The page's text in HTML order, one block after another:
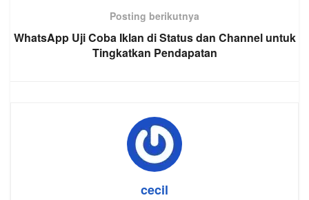
Posting berikutnya
WhatsApp Uji Coba Iklan di Status dan Channel untuk
Tingkatkan Pendapatan
cecil